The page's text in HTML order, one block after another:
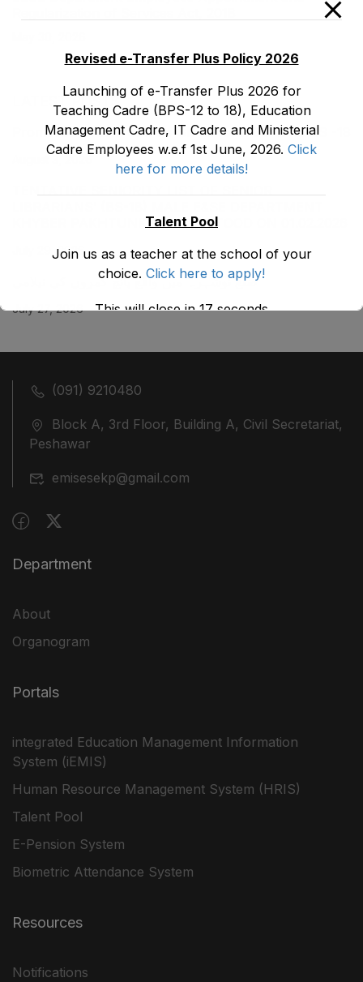
LATEST POSTS
Promotion Orders of IPEs-SIPEs from BS-17 to BS -18
TENTATIVE SENIORITY LIST OF SENIOR
KHYBER ‎PAKHTUNKHWA AS STOOD ON 01.02.2026
July 29, 2026
ضلع نوشہرہ میں واقع پانچ کمروں کی نیلامی
July 27, 2026
(091) 9210480
Block A, 3rd Floor, Building A, Civil Secretariat,
Peshawar
emisesekp@gmail.com
Department
About
Organogram
Portals
integrated Education Management Information
System (iEMIS)
Human Resource Management System (HRIS)
Talent Pool
E-Pension System
Biometric Attendance System
Resources
Notifications
Revised e-Transfer Plus Policy 2026
Launching of e-Transfer Plus 2026 for
Teaching Cadre (BPS-12 to 18), Education
Management Cadre, IT Cadre and Ministerial
Cadre Employees w.e.f 1st June, 2026. Click
here for more details!
Talent Pool
Join us as a teacher at the school of your
choice. Click here to apply!
This will close in17seconds